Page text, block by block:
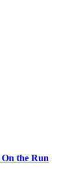
the Run